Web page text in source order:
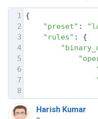
1 {
2
"preset" :
3
"rules" : {
4
5
6
7
8
Harish Kumar